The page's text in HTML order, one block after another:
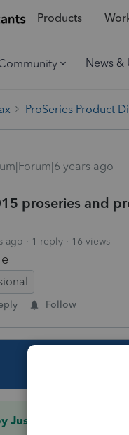
Products
News &
ProSeries Product
years ago
proseries and
ago 1 reply 16 views
Follow
Just-Lisa-Now-